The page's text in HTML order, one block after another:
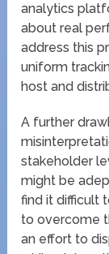
analytics
about real
address this
uniform
host and
A further
stakeholder
might be
find it difficult
to overcome
an effort to